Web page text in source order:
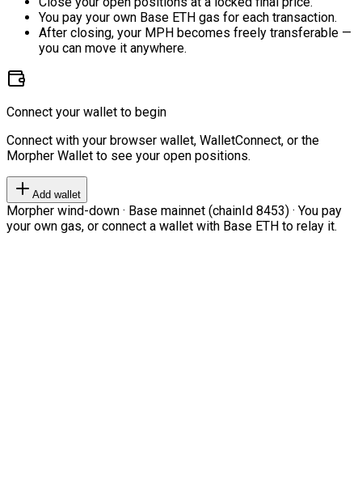
You pay your own Base ETH gas for each transaction.
After closing, your MPH becomes freely transferable —
you can move it anywhere.
Connect your wallet to begin
Connect with your browser wallet, WalletConnect, or the
Morpher Wallet to see your open positions.
Add wallet
Morpher wind-down · Base mainnet (chainId 8453) · You pay
your own gas, or connect a wallet with Base ETH to relay it.